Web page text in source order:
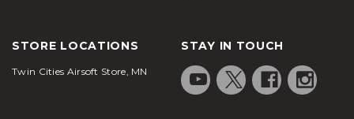
STORE LOCATIONS
Twin Cities Airsoft Store, MN
STAY IN TOUCH